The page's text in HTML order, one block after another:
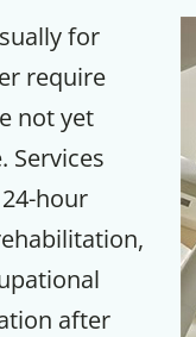
for
require
not yet
Services
hour
after